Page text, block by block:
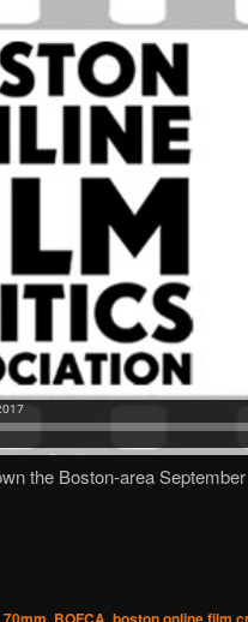
the Boston-area
, ,